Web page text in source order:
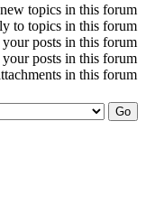
topics in this forum
to topics in this forum
your posts in this forum
your posts in this forum
in this forum